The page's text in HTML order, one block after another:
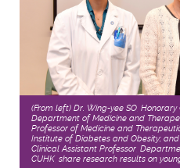
(From left) Dr. Wing-yee SO,
Department of Medicine and
Professor of Medicine and
Institute of Diabetes and Obesity; and
Clinical Assistant Professor,
CUHK, share research results on